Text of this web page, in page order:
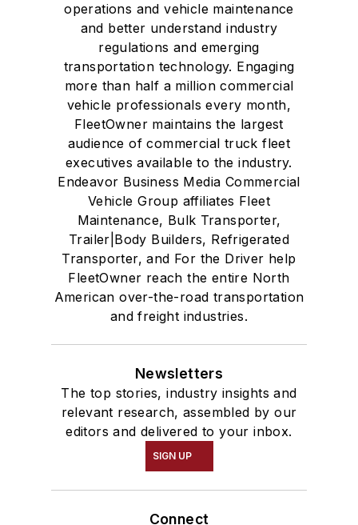
operations and vehicle maintenance
and better understand industry
regulations and emerging
transportation technology. Engaging
more than half a million commercial
vehicle professionals every month,
FleetOwner maintains the largest
audience of commercial truck fleet
executives available to the industry.
Endeavor Business Media Commercial
Vehicle Group affiliates Fleet
Maintenance, Bulk Transporter,
Trailer|Body Builders, Refrigerated
Transporter, and For the Driver help
FleetOwner reach the entire North
American over-the-road transportation
and freight industries.
Newsletters
The top stories, industry insights and
relevant research, assembled by our
editors and delivered to your inbox.
SIGN UP
Connect